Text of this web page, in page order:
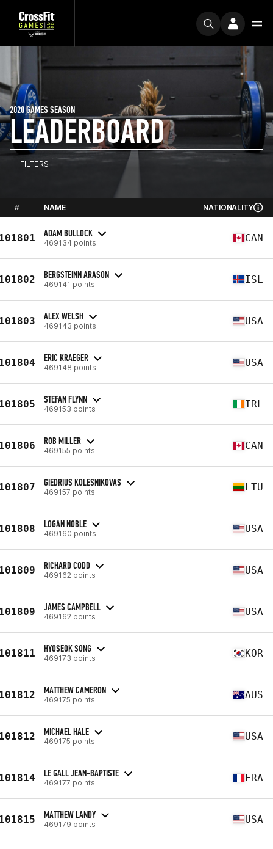
LEADERBOARD
2020 GAMES SEASON
FILTERS
# NAME NATIONALITY
ADAM BULLOCK
469134 points CAN
BERGSTEINN ARASON
469141 points ISL
ALEX WELSH
469143 points USA
ERIC KRAEGER
469148 points USA
STEFAN FLYNN
469153 points IRL
ROB MILLER
469155 points CAN
GIEDRIUS KOLESNIKOVAS
469157 points LTU
LOGAN NOBLE
469160 points USA
RICHARD CODD
469162 points USA
JAMES CAMPBELL
469162 points USA
HYOSEOK SONG
469173 points KOR
MATTHEW CAMERON
469175 points AUS
MICHAEL HALE
469175 points USA
LE GALL JEAN-BAPTISTE
469177 points FRA
MATTHEW LANDY
469179 points USA